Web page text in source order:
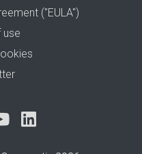
("EULA")
use